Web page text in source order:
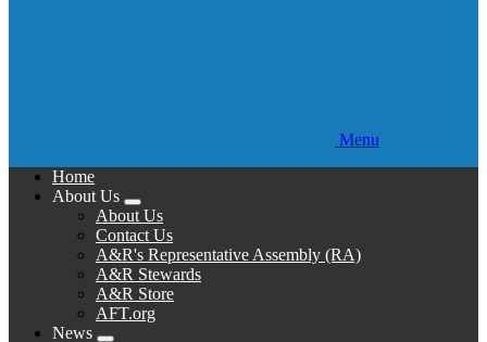
Menu
Home
About Us
Expand
menu
About Us
Contact Us
A&R's Representative Assembly (RA)
A&R Stewards
A&R Store
AFT.org
News